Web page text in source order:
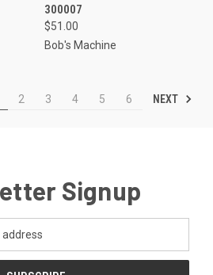
300007
$51.00
Bob's Machine
2 3 4 5 6 NEXT
Signup